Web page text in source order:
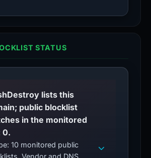
STATUS
lists this
public blocklist
in the monitored
0.
10 monitored public
Vendor and DNS